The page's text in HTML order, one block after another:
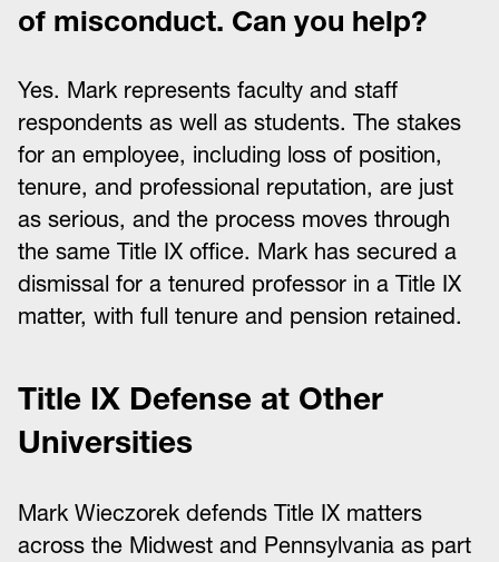
of misconduct. Can you help?
Yes. Mark represents faculty and staff
respondents as well as students. The stakes
for an employee, including loss of position,
tenure, and professional reputation, are just
as serious, and the process moves through
the same Title IX office. Mark has secured a
dismissal for a tenured professor in a Title IX
matter, with full tenure and pension retained.
Title IX Defense at Other
Universities
Mark Wieczorek defends Title IX matters
across the Midwest and Pennsylvania as part